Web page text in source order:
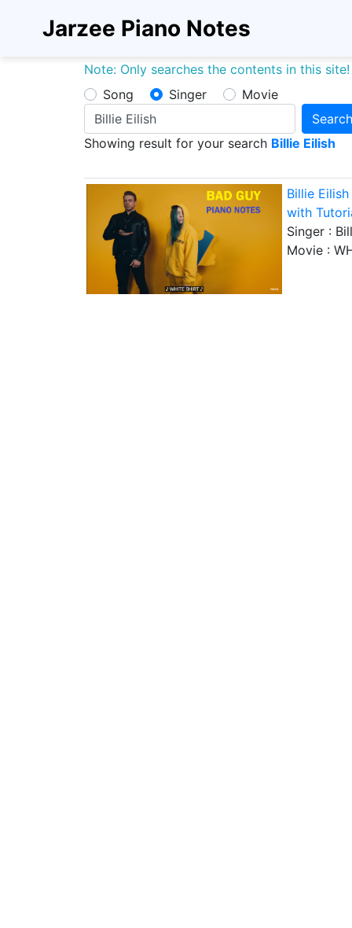
Jarzee Piano Notes
Note: Only searches the contents in this site!
Song
Singer
Movie
Search
Showing result for your search Billie Eilish
Billie
with
Singer :
Movie :